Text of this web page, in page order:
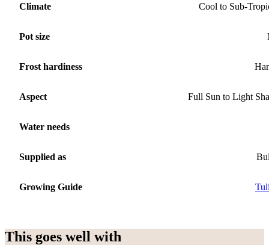
Climate Cool to Sub-
Pot size
Frost hardiness
Aspect Full Sun to Light
Water needs
Supplied as
Growing Guide
This goes well with